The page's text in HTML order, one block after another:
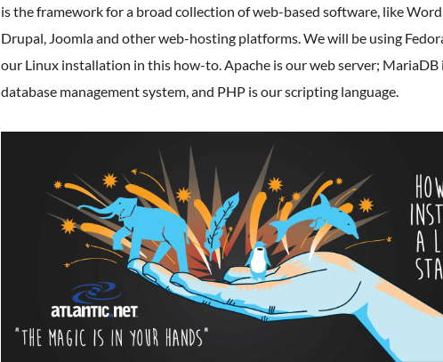
is the framework for a broad collection of web-based software, like
Drupal, Joomla and other web-hosting platforms. We will be using
our Linux installation in this how-to. Apache is our web server; MariaDB
database management system, and PHP is our scripting language.